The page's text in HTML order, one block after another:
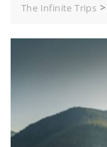
The Infinite Trips